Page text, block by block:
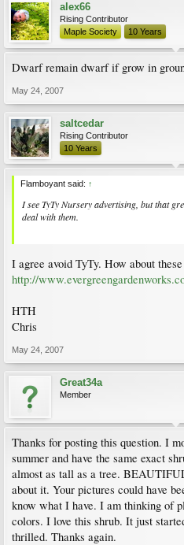
alex66
Rising Contributor
Maple Society
10 Years
Dwarf remain dwarf if grow in
May 24, 2007
saltcedar
Rising Contributor
10 Years
Flamboyant said: ↑
I see TyTy Nursery advertising, but that
deal with them.
I agree avoid TyTy. How about
http://
HTH
Chris
May 24, 2007
Great34a
Member
Thanks for posting this question. I
summer and have the same exact
almost as tall as a tree.
about it. Your pictures could have
know what I have. I am thinking of
colors. I love this shrub. It just
thrilled. Thanks again.